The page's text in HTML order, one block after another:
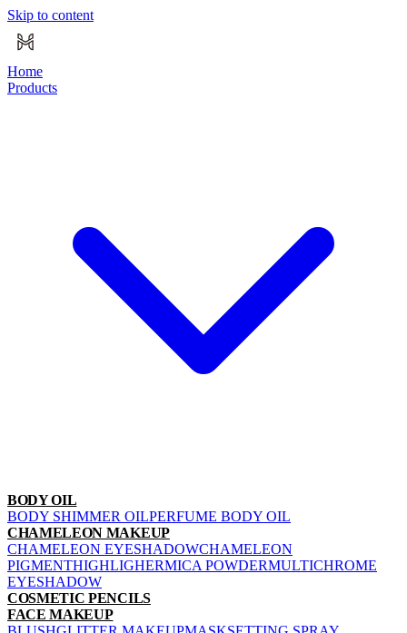
Skip to content
Home
Products
BODY OIL
BODY SHIMMER OILPERFUME BODY OIL
CHAMELEON MAKEUP
CHAMELEON EYESHADOWCHAMELEON
PIGMENTHIGHLIGHERMICA POWDERMULTICHROME
EYESHADOW
COSMETIC PENCILS
FACE MAKEUP